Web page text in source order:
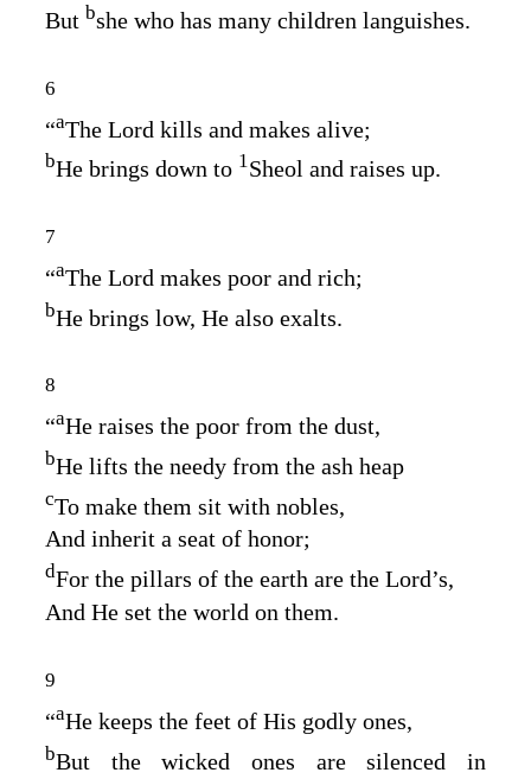
But bshe who has many children languishes.
6
“aThe Lord kills and makes alive;
bHe brings down to 1Sheol and raises up.
7
“aThe Lord makes poor and rich;
bHe brings low, He also exalts.
8
“aHe raises the poor from the dust,
bHe lifts the needy from the ash heap
cTo make them sit with nobles,
And inherit a seat of honor;
dFor the pillars of the earth are the Lord’s,
And He set the world on them.
9
“aHe keeps the feet of His godly ones,
bBut the wicked ones are silenced in